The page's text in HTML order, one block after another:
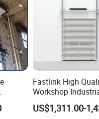
space do I need to reserve
Fastlink High
Workshop
Commercial Modern
Aluminum Alloy
US$1,311.00-